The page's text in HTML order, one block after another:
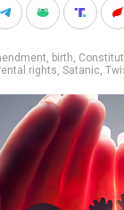
, birth,
rights, Satanic,